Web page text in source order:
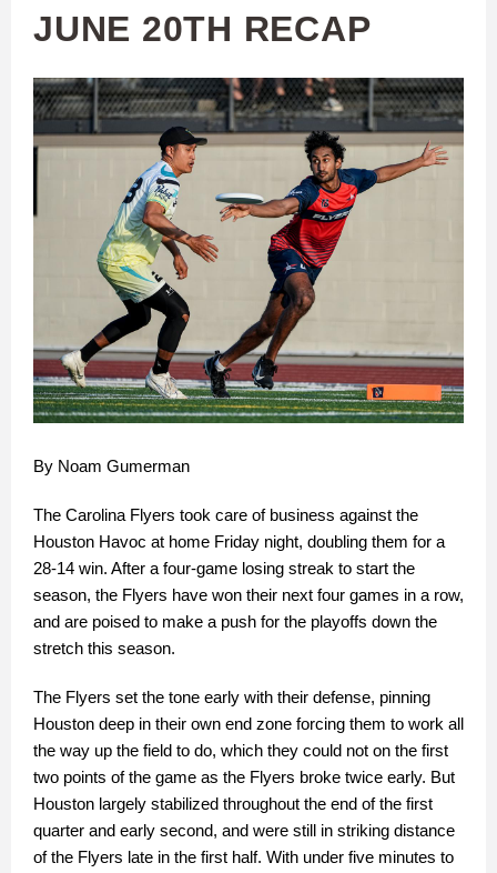
JUNE 20TH RECAP
By Noam Gumerman
The Carolina Flyers took care of business against the
Houston Havoc at home Friday night, doubling them for a
28-14 win. After a four-game losing streak to start the
season, the Flyers have won their next four games in a row,
and are poised to make a push for the playoffs down the
stretch this season.
The Flyers set the tone early with their defense, pinning
Houston deep in their own end zone forcing them to work all
the way up the field to do, which they could not on the first
two points of the game as the Flyers broke twice early. But
Houston largely stabilized throughout the end of the first
quarter and early second, and were still in striking distance
of the Flyers late in the first half. With under five minutes to